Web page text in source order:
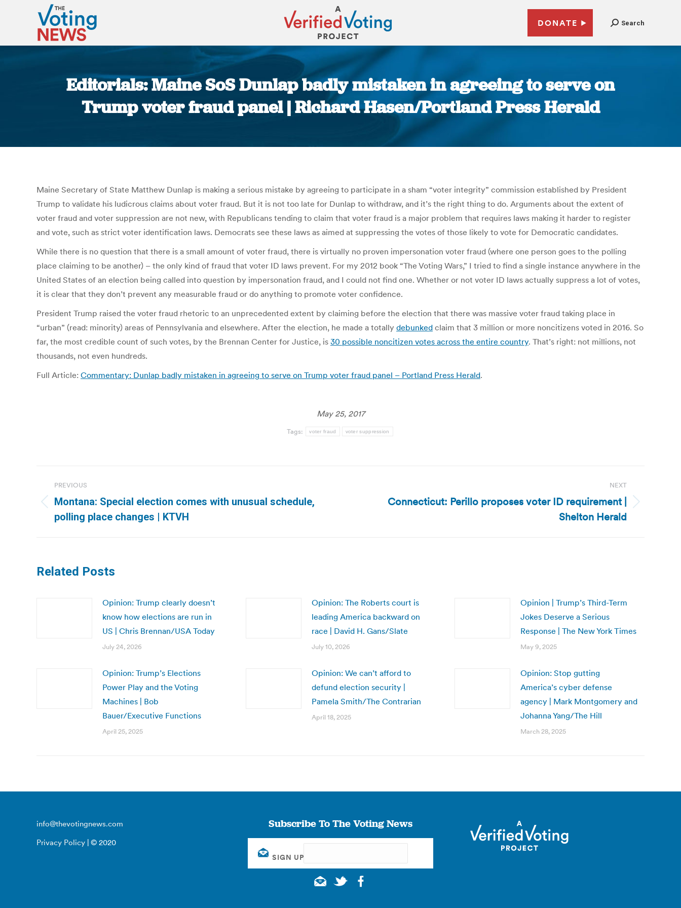
DONATE Search
Editorials: Maine SoS Dunlap badly mistaken in agreeing to serve on
Trump voter fraud panel | Richard Hasen/Portland Press Herald
Maine Secretary of State Matthew Dunlap is making a serious mistake by agreeing to participate in a sham “voter integrity” commission established by President
Trump to validate his ludicrous claims about voter fraud. But it is not too late for Dunlap to withdraw, and it’s the right thing to do. Arguments about the extent of
voter fraud and voter suppression are not new, with Republicans tending to claim that voter fraud is a major problem that requires laws making it harder to register
and vote, such as strict voter identification laws. Democrats see these laws as aimed at suppressing the votes of those likely to vote for Democratic candidates.
While there is no question that there is a small amount of voter fraud, there is virtually no proven impersonation voter fraud (where one person goes to the polling
place claiming to be another) – the only kind of fraud that voter ID laws prevent. For my 2012 book “The Voting Wars,” I tried to find a single instance anywhere in the
United States of an election being called into question by impersonation fraud, and I could not find one. Whether or not voter ID laws actually suppress a lot of votes,
it is clear that they don’t prevent any measurable fraud or do anything to promote voter confidence.
President Trump raised the voter fraud rhetoric to an unprecedented extent by claiming before the election that there was massive voter fraud taking place in
“urban” (read: minority) areas of Pennsylvania and elsewhere. After the election, he made a totally debunked claim that 3 million or more noncitizens voted in 2016. So
far, the most credible count of such votes, by the Brennan Center for Justice, is 30 possible noncitizen votes across the entire country. That’s right: not millions, not
thousands, not even hundreds.
Full Article: Commentary: Dunlap badly mistaken in agreeing to serve on Trump voter fraud panel – Portland Press Herald.
May 25, 2017
Tags: voter fraud voter suppression
navigation
PREVIOUS
Previous
post:
Montana: Special election comes with unusual schedule,
polling place changes | KTVH
NEXT
Connecticut: Perillo proposes voter ID requirement |
Shelton Herald
Related Posts
Opinion: Trump clearly doesn’t
know how elections are run in
US | Chris Brennan/USA Today
July 24, 2026
Opinion: The Roberts court is
leading America backward on
race | David H. Gans/Slate
July 10, 2026
Opinion | Trump’s Third-Term
Jokes Deserve a Serious
Response | The New York Times
May 9, 2025
Opinion: Trump’s Elections
Power Play and the Voting
Machines | Bob
Bauer/Executive Functions
April 25, 2025
Opinion: We can’t afford to
defund election security |
Pamela Smith/The Contrarian
April 18, 2025
Opinion: Stop gutting
America’s cyber defense
agency | Mark Montgomery and
Johanna Yang/The Hill
March 28, 2025
info@thevotingnews.com
Privacy Policy | © 2020
Subscribe To The Voting News